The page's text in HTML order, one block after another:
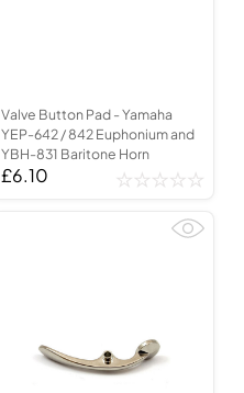
Valve Button Pad - Yamaha
YEP-642 / 842 Euphonium and
YBH-831 Baritone Horn
£6.10